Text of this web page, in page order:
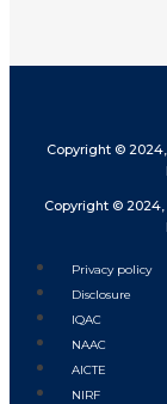
Copyright ©
Copyright ©
Privacy policy
Disclosure
IQAC
NAAC
AICTE
NIRF